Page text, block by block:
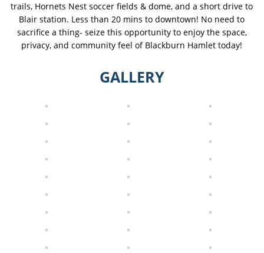
trails, Hornets Nest soccer fields & dome, and a short drive to
Blair station. Less than 20 mins to downtown! No need to
sacrifice a thing- seize this opportunity to enjoy the space,
privacy, and community feel of Blackburn Hamlet today!
GALLERY